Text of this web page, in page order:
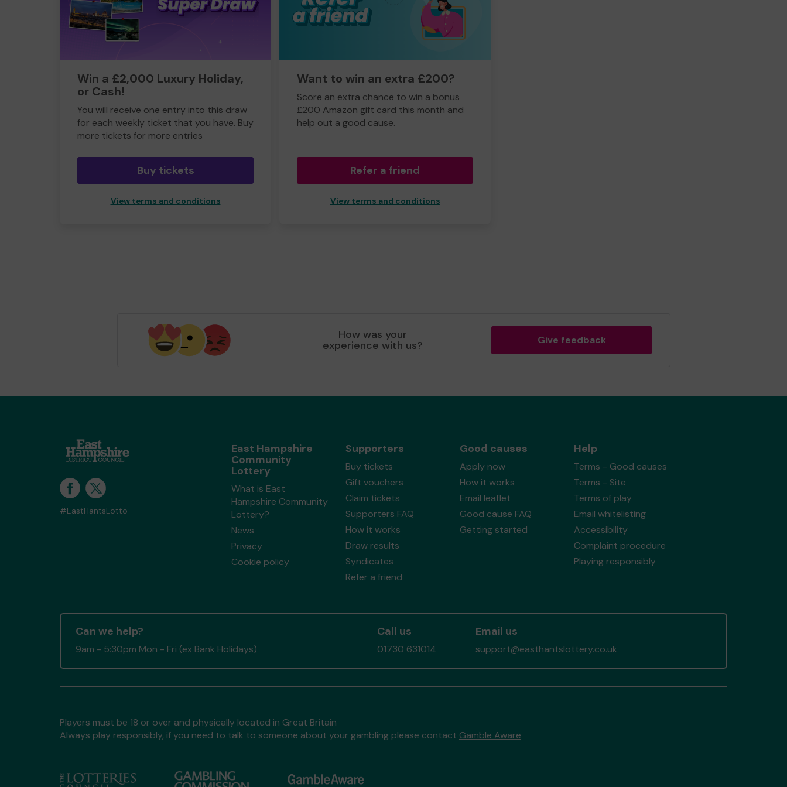
Win a £2,000 Luxury Holiday,
or Cash!
You will receive one entry into this draw
for each weekly ticket that you have. Buy
more tickets for more entries
Buy tickets
View terms and conditions
Want to win an extra £200?
Score an extra chance to win a bonus
£200 Amazon gift card this month and
help out a good cause.
Refer a friend
View terms and conditions
How was your
experience with us? Give feedback
#EastHantsLotto
East Hampshire
Community
Lottery
What is East
Hampshire Community
Lottery?
News
Privacy
Cookie policy
Supporters
Buy tickets
Gift vouchers
Claim tickets
Supporters FAQ
How it works
Draw results
Syndicates
Refer a friend
Good causes
Apply now
How it works
Email leaflet
Good cause FAQ
Getting started
Help
Terms - Good causes
Terms - Site
Terms of play
Email whitelisting
Accessibility
Complaint procedure
Playing responsibly
Can we help?
9am - 5:30pm Mon - Fri (ex Bank Holidays)
Call us
01730 631014
Email us
support@easthantslottery.co.uk
Players must be 18 or over and physically located in Great Britain
Always play responsibly, if you need to talk to someone about your gambling please contact Gamble Aware